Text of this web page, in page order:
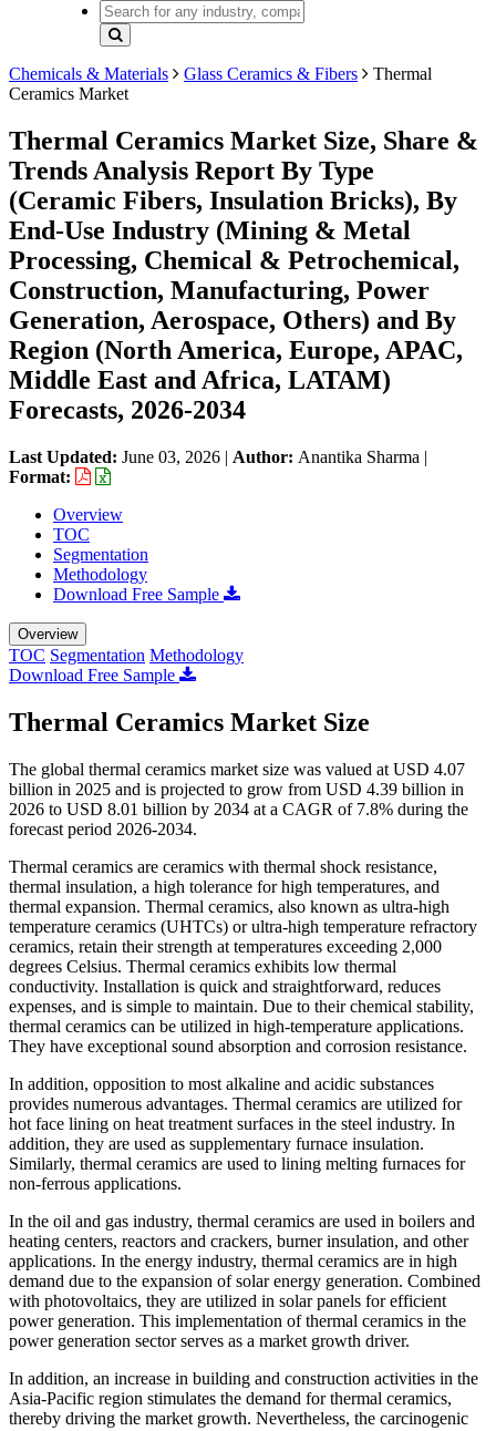
Chemicals & Materials Glass Ceramics & Fibers
Thermal
Ceramics Market
Thermal Ceramics Market Size, Share &
Trends Analysis Report By Type
(Ceramic Fibers, Insulation Bricks), By
End-Use Industry (Mining & Metal
Processing, Chemical & Petrochemical,
Construction, Manufacturing, Power
Generation, Aerospace, Others) and By
Region (North America, Europe, APAC,
Middle East and Africa, LATAM)
Forecasts, 2026-2034
Last Updated: June 03, 2026 | Author: Anantika Sharma |
Format:
Overview
TOC
Segmentation
Methodology
Download Free Sample
Overview
TOC Segmentation Methodology
Download Free Sample
Thermal Ceramics Market Size
The global thermal ceramics market size was valued at USD 4.07
billion in 2025 and is projected to grow from USD 4.39 billion in
2026 to USD 8.01 billion by 2034 at a CAGR of 7.8% during the
forecast period 2026-2034.
Thermal ceramics are ceramics with thermal shock resistance,
thermal insulation, a high tolerance for high temperatures, and
thermal expansion. Thermal ceramics, also known as ultra-high
temperature ceramics (UHTCs) or ultra-high temperature refractory
ceramics, retain their strength at temperatures exceeding 2,000
degrees Celsius. Thermal ceramics exhibits low thermal
conductivity. Installation is quick and straightforward, reduces
expenses, and is simple to maintain. Due to their chemical stability,
thermal ceramics can be utilized in high-temperature applications.
They have exceptional sound absorption and corrosion resistance.
In addition, opposition to most alkaline and acidic substances
provides numerous advantages. Thermal ceramics are utilized for
hot face lining on heat treatment surfaces in the steel industry. In
addition, they are used as supplementary furnace insulation.
Similarly, thermal ceramics are used to lining melting furnaces for
non-ferrous applications.
In the oil and gas industry, thermal ceramics are used in boilers and
heating centers, reactors and crackers, burner insulation, and other
applications. In the energy industry, thermal ceramics are in high
demand due to the expansion of solar energy generation. Combined
with photovoltaics, they are utilized in solar panels for efficient
power generation. This implementation of thermal ceramics in the
power generation sector serves as a market growth driver.
In addition, an increase in building and construction activities in the
Asia-Pacific region stimulates the demand for thermal ceramics,
thereby driving the market growth. Nevertheless, the carcinogenic